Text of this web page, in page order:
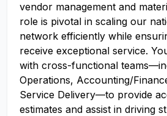
vendor management and
role is pivotal in scaling our
network efficiently while
receive exceptional service.
with cross-functional
Operations, Accounting/
Service Delivery—to provide
estimates and assist in driving